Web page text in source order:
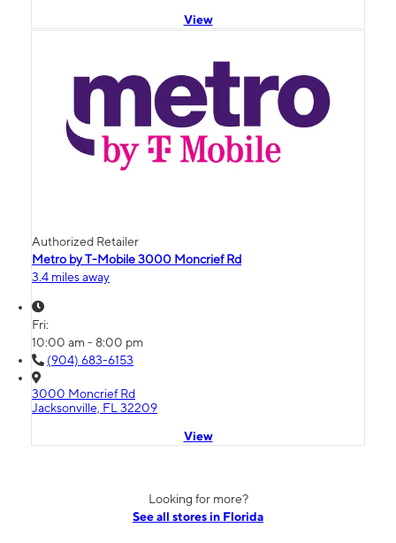
View
Authorized Retailer
Metro by T-Mobile 3000 Moncrief Rd
3.4 miles away
Fri:
10:00 am - 8:00 pm
(904) 683-6153
3000 Moncrief Rd
Jacksonville, FL 32209
View
Looking for more?
See all stores in Florida